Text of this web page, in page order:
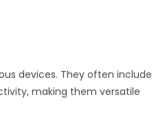
devices. They often include
making them versatile